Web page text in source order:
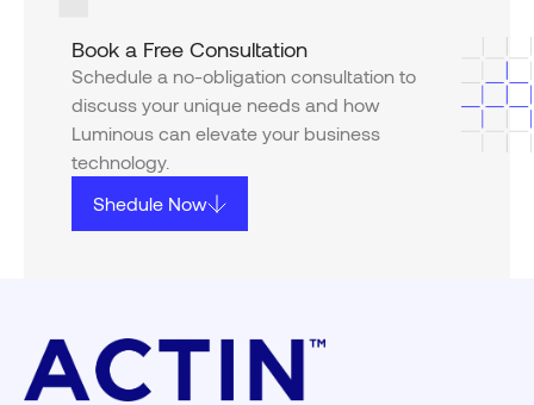
Book a Free Consultation
Schedule a no-obligation consultation to
discuss your unique needs and how
Luminous can elevate your business
technology.
Shedule Now